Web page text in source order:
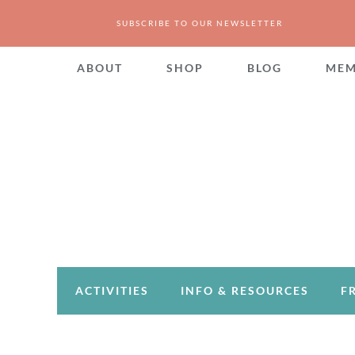
SUBSCRIBE TO OUR NEWSLETTER
ABOUT SHOP BLOG
ACTIVITIES INFO & RESOURCES